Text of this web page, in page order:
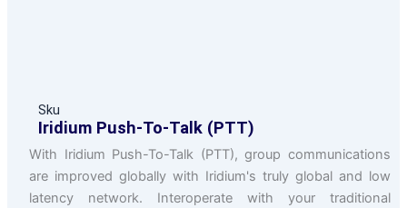
Sku
Iridium Push-To-Talk (PTT)
With Iridium Push-To-Talk (PTT), group communications
are improved globally with Iridium's truly global and low
latency network. Interoperate with your traditional